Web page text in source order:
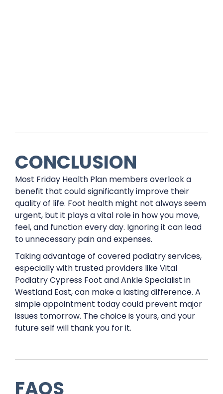
CONCLUSION
Most Friday Health Plan members overlook a
benefit that could significantly improve their
quality of life. Foot health might not always seem
urgent, but it plays a vital role in how you move,
feel, and function every day. Ignoring it can lead
to unnecessary pain and expenses.
Taking advantage of covered podiatry services,
especially with trusted providers like Vital
Podiatry Cypress Foot and Ankle Specialist in
Westland East, can make a lasting difference. A
simple appointment today could prevent major
issues tomorrow. The choice is yours, and your
future self will thank you for it.
FAQS